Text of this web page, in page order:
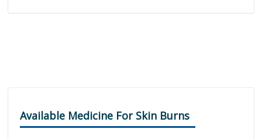
Available Medicine For Skin Burns